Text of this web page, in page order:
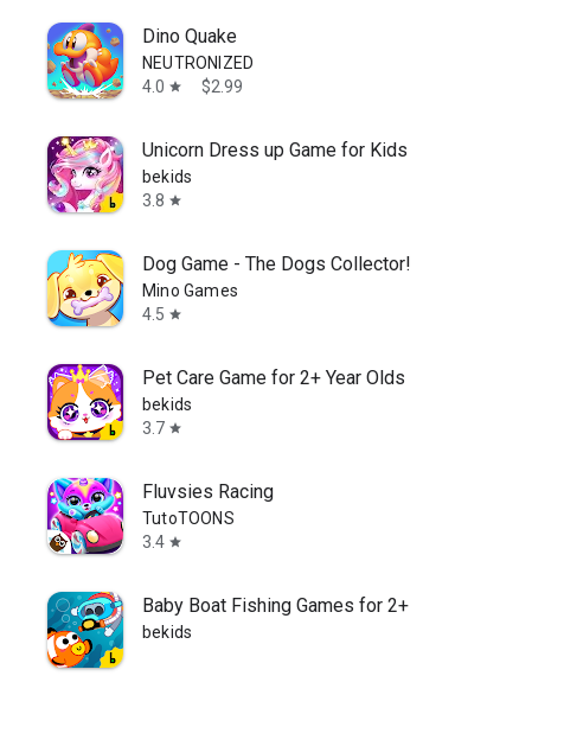
Dino Quake
NEUTRONIZED
4.0 star $2.99
Unicorn Dress up Game for Kids
bekids
3.8 star
Dog Game - The Dogs Collector!
Mino Games
4.5 star
Pet Care Game for 2+ Year Olds
bekids
3.7 star
Fluvsies Racing
TutoTOONS
3.4 star
Baby Boat Fishing Games for 2+
bekids